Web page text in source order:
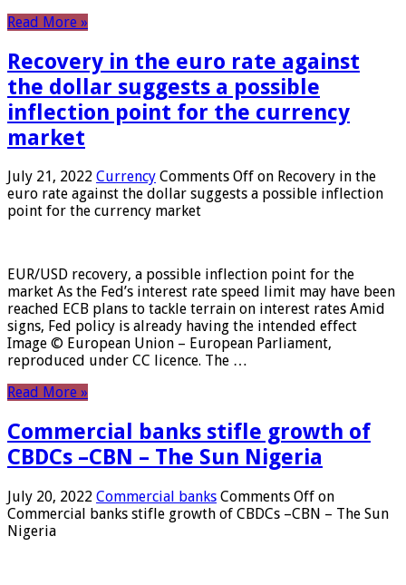
Read More »
Recovery in the euro rate against
the dollar suggests a possible
inflection point for the currency
market
July 21, 2022 Currency Comments Off on Recovery in the
euro rate against the dollar suggests a possible inflection
point for the currency market
EUR/USD recovery, a possible inflection point for the
market As the Fed’s interest rate speed limit may have been
reached ECB plans to tackle terrain on interest rates Amid
signs, Fed policy is already having the intended effect
Image © European Union – European Parliament,
reproduced under CC licence. The …
Read More »
Commercial banks stifle growth of
CBDCs –CBN – The Sun Nigeria
July 20, 2022 Commercial banks Comments Off on
Commercial banks stifle growth of CBDCs –CBN – The Sun
Nigeria